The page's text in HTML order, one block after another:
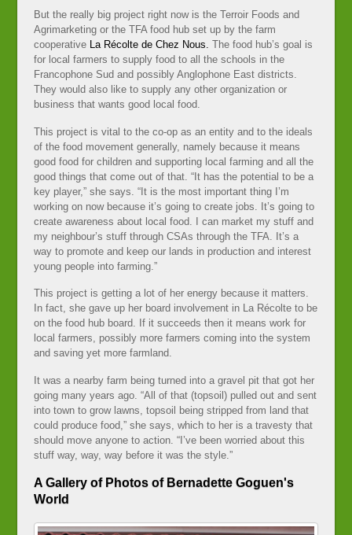
But the really big project right now is the Terroir Foods and
Agrimarketing or the TFA food hub set up by the farm
cooperative La Récolte de Chez Nous. The food hub’s goal is
for local farmers to supply food to all the schools in the
Francophone Sud and possibly Anglophone East districts.
They would also like to supply any other organization or
business that wants good local food.
This project is vital to the co-op as an entity and to the ideals
of the food movement generally, namely because it means
good food for children and supporting local farming and all the
good things that come out of that. “It has the potential to be a
key player,” she says. “It is the most important thing I’m
working on now because it’s going to create jobs. It’s going to
create awareness about local food. I can market my stuff and
my neighbour’s stuff through CSAs through the TFA. It’s a
way to promote and keep our lands in production and interest
young people into farming.”
This project is getting a lot of her energy because it matters.
In fact, she gave up her board involvement in La Récolte to be
on the food hub board. If it succeeds then it means work for
local farmers, possibly more farmers coming into the system
and saving yet more farmland.
It was a nearby farm being turned into a gravel pit that got her
going many years ago. “All of that (topsoil) pulled out and sent
into town to grow lawns, topsoil being stripped from land that
could produce food,” she says, which to her is a travesty that
should move anyone to action. “I’ve been worried about this
stuff way, way, way before it was the style.”
A Gallery of Photos of Bernadette Goguen's
World